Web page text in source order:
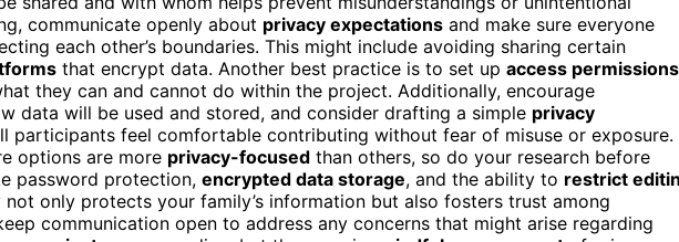
communicate openly about privacy expectations and make sure everyone
each other’s boundaries. This might include avoiding sharing certain
that encrypt data. Another best practice is to set up access permissions
they can and cannot do within the project. Additionally, encourage
data will be used and stored, and consider drafting a simple privacy
participants feel comfortable contributing without fear of misuse or exposure.
options are more privacy-focused than others, so do your research before
password protection, encrypted data storage, and the ability to restrict
only protects your family’s information but also fosters trust among
communication open to address any concerns that might arise regarding